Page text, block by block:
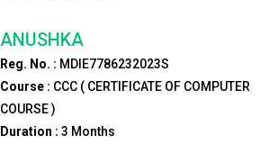
ANUSHKA
Reg. No. : MDIE7786232023S
Course : CCC ( CERTIFICATE OF COMPUTER
COURSE )
Duration : 3 Months